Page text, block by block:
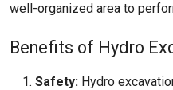
well-organized area to
Benefits of Hydro
Safety: Hydro